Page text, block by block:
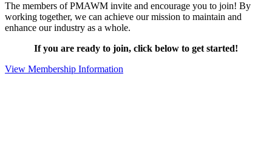
The members of PMAWM invite and encourage you to join! By
working together, we can achieve our mission to maintain and
enhance our industry as a whole.
If you are ready to join, click below to get started!
View Membership Information